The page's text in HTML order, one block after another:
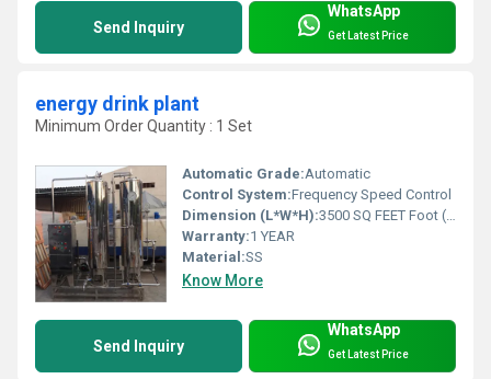
Send Inquiry
WhatsApp
Get Latest Price
energy drink plant
Minimum Order Quantity : 1 Set
Automatic Grade:Automatic
Control System:Frequency Speed Control
Dimension (L*W*H):3500 SQ FEET Foot (ft)
Warranty:1 YEAR
Material:SS
Know More
Send Inquiry
WhatsApp
Get Latest Price